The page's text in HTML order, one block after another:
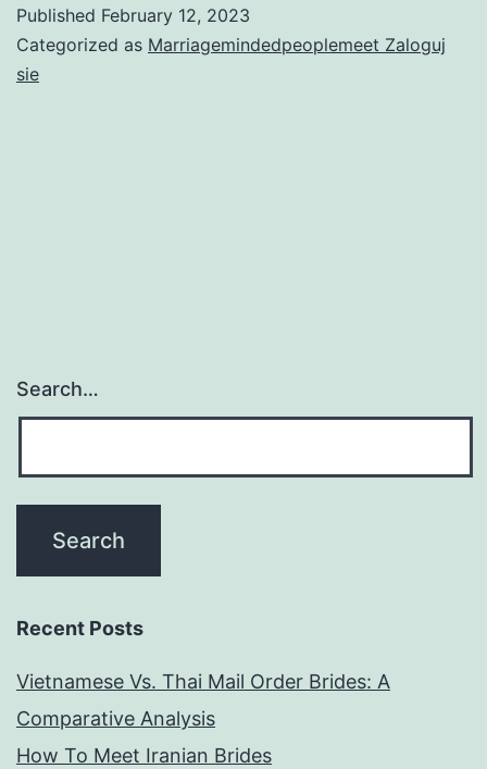
buddy
to
Published February 12, 2023
Categorized as Marriagemindedpeoplemeet Zaloguj
sie
Search…
Recent Posts
Vietnamese Vs. Thai Mail Order Brides: A
Comparative Analysis
How To Meet Iranian Brides